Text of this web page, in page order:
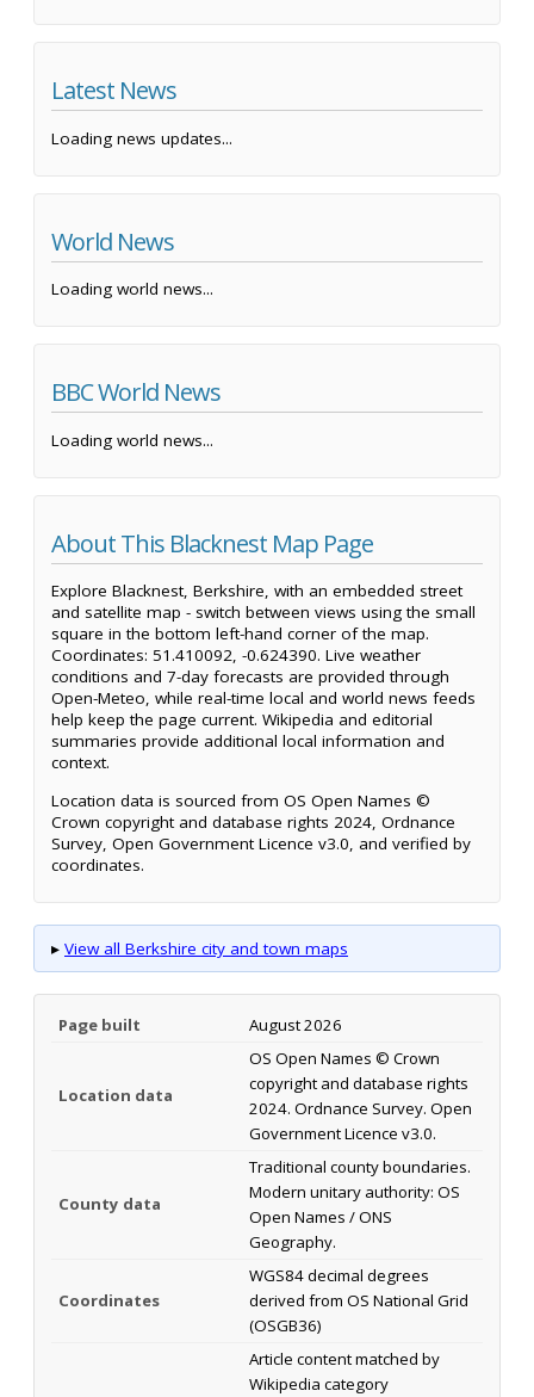
Latest News
Loading news updates...
World News
Loading world news...
BBC World News
Loading world news...
About This Blacknest Map Page
Explore Blacknest, Berkshire, with an embedded street
and satellite map - switch between views using the small
square in the bottom left-hand corner of the map.
Coordinates: 51.410092, -0.624390. Live weather
conditions and 7-day forecasts are provided through
Open-Meteo, while real-time local and world news feeds
help keep the page current. Wikipedia and editorial
summaries provide additional local information and
context.
Location data is sourced from OS Open Names ©
Crown copyright and database rights 2024, Ordnance
Survey, Open Government Licence v3.0, and verified by
coordinates.
▸ View all Berkshire city and town maps
Page built August 2026
Location data
OS Open Names © Crown
copyright and database rights
2024. Ordnance Survey. Open
Government Licence v3.0.
County data
Traditional county boundaries.
Modern unitary authority: OS
Open Names / ONS
Geography.
Coordinates
WGS84 decimal degrees
derived from OS National Grid
(OSGB36)
Article content matched by
Wikipedia category